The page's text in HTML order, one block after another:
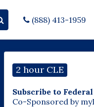
(888) 413-1959
2 hour CLE
Subscribe to
Co-Sponsored by